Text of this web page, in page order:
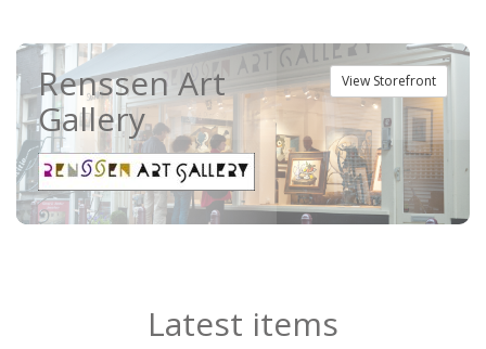
View Storefront
Renssen Art
Gallery
Latest items